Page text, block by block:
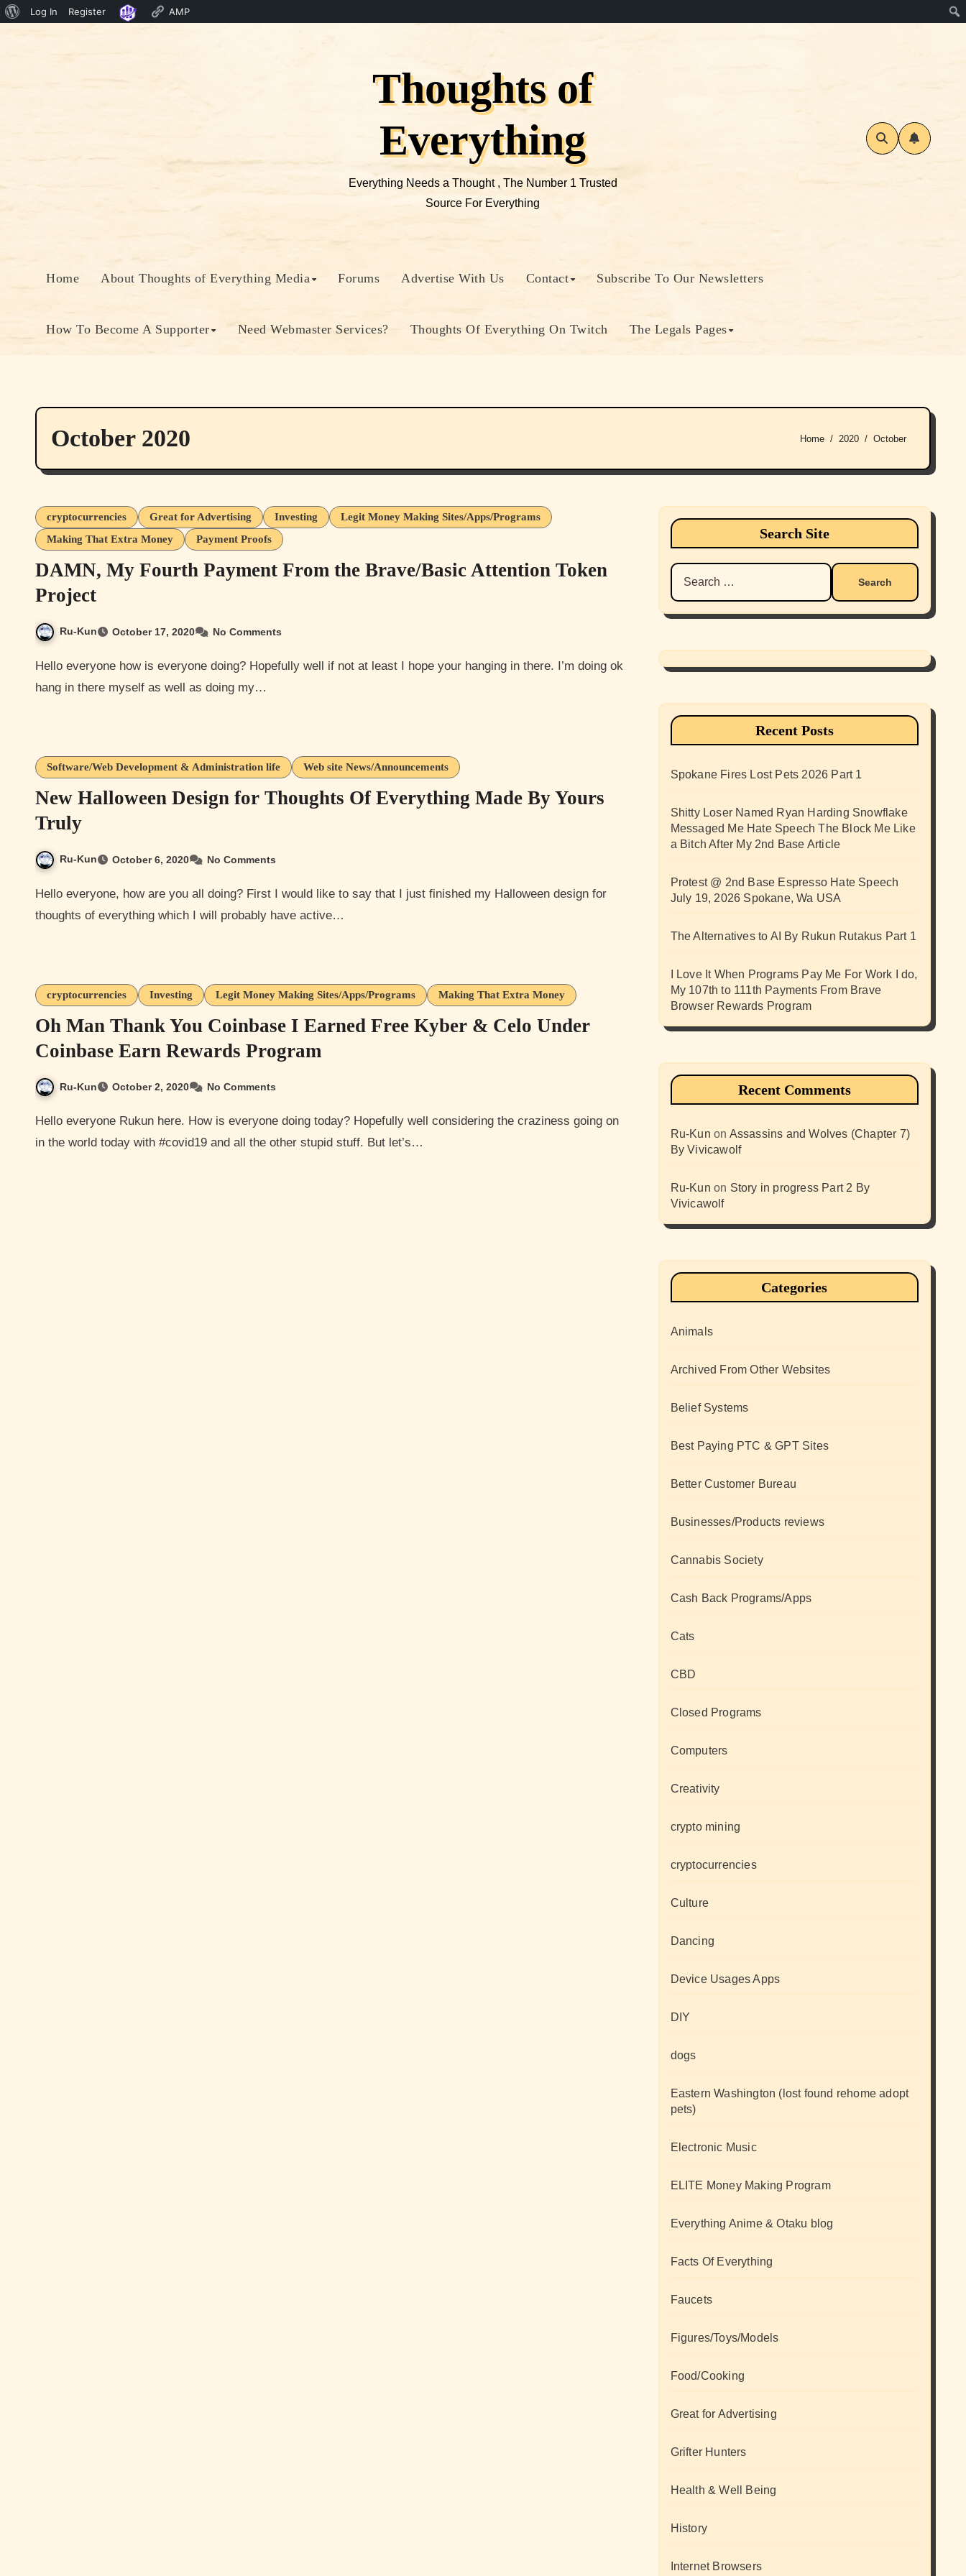
About
Log In Register AMP
Thoughts of
Everything
Everything Needs a Thought , The Number 1 Trusted
Source For Everything
Home About Thoughts of Everything Media Forums Advertise With Us Contact Subscribe To Our Newsletters
How To Become A Supporter Need Webmaster Services? Thoughts Of Everything On Twitch The Legals Pages
October 2020 Home 2020 October
cryptocurrencies Great for Advertising Investing
Legit Money Making Sites/Apps/Programs
Making That Extra Money
Payment Proofs
DAMN, My Fourth Payment From the Brave/Basic Attention Token
Project
Ru-Kun October 17, 2020 No Comments
Hello everyone how is everyone doing? Hopefully well if not at least I hope your hanging in there. I’m doing ok
hang in there myself as well as doing my…
Software/Web Development & Administration life Web site News/Announcements
New Halloween Design for Thoughts Of Everything Made By Yours
Truly
Ru-Kun October 6, 2020 No Comments
Hello everyone, how are you all doing? First I would like to say that I just finished my Halloween design for
thoughts of everything which I will probably have active…
cryptocurrencies Investing Legit Money Making Sites/Apps/Programs Making That Extra Money
Oh Man Thank You Coinbase I Earned Free Kyber & Celo Under
Coinbase Earn Rewards Program
Ru-Kun October 2, 2020 No Comments
Hello everyone Rukun here. How is everyone doing today? Hopefully well considering the craziness going on
in the world today with #covid19 and all the other stupid stuff. But let’s…
Search Site
Search
for:
Recent Posts
Spokane Fires Lost Pets 2026 Part 1
Shitty Loser Named Ryan Harding Snowflake
Messaged Me Hate Speech The Block Me Like
a Bitch After My 2nd Base Article
Protest @ 2nd Base Espresso Hate Speech
July 19, 2026 Spokane, Wa USA
The Alternatives to AI By Rukun Rutakus Part 1
I Love It When Programs Pay Me For Work I do,
My 107th to 111th Payments From Brave
Browser Rewards Program
Recent Comments
Ru-Kun on Assassins and Wolves (Chapter 7)
By Vivicawolf
Ru-Kun on Story in progress Part 2 By
Vivicawolf
Categories
Animals
Archived From Other Websites
Belief Systems
Best Paying PTC & GPT Sites
Better Customer Bureau
Businesses/Products reviews
Cannabis Society
Cash Back Programs/Apps
Cats
CBD
Closed Programs
Computers
Creativity
crypto mining
cryptocurrencies
Culture
Dancing
Device Usages Apps
DIY
dogs
Eastern Washington (lost found rehome adopt
pets)
Electronic Music
ELITE Money Making Program
Everything Anime & Otaku blog
Facts Of Everything
Faucets
Figures/Toys/Models
Food/Cooking
Great for Advertising
Grifter Hunters
Health & Well Being
History
Internet Browsers